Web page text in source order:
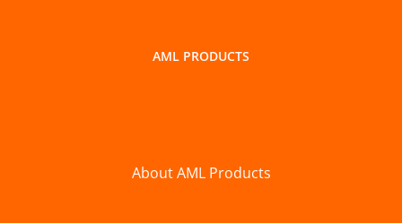
AML PRODUCTS
About AML Products